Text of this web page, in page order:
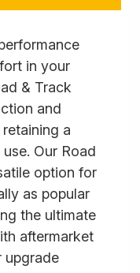
in your
& Track
and
a
Our Road
option for
as popular
the ultimate
aftermarket
upgrade